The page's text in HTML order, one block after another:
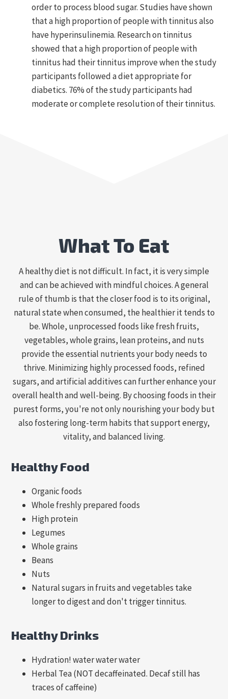
order to process blood sugar. Studies have shown
that a high proportion of people with tinnitus also
have hyperinsulinemia. Research on tinnitus
showed that a high proportion of people with
tinnitus had their tinnitus improve when the study
participants followed a diet appropriate for
diabetics. 76% of the study participants had
moderate or complete resolution of their tinnitus.
What To Eat
A healthy diet is not difficult. In fact, it is very simple
and can be achieved with mindful choices. A general
rule of thumb is that the closer food is to its original,
natural state when consumed, the healthier it tends to
be. Whole, unprocessed foods like fresh fruits,
vegetables, whole grains, lean proteins, and nuts
provide the essential nutrients your body needs to
thrive. Minimizing highly processed foods, refined
sugars, and artificial additives can further enhance your
overall health and well-being. By choosing foods in their
purest forms, you're not only nourishing your body but
also fostering long-term habits that support energy,
vitality, and balanced living.
Healthy Food
Organic foods
Whole freshly prepared foods
High protein
Legumes
Whole grains
Beans
Nuts
Natural sugars in fruits and vegetables take
longer to digest and don't trigger tinnitus.
Healthy Drinks
Hydration! water water water
Herbal Tea (NOT decaffeinated. Decaf still has
traces of caffeine)